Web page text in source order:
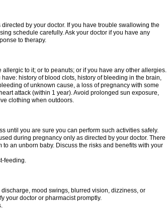
by your doctor. If you have trouble swallowing the
schedule carefully. Ask your doctor if you have any
to therapy.
to it; or to peanuts; or if you have any other allergies.
history of blood clots, history of bleeding in the brain,
of unknown cause, a loss of pregnancy with some
attack (within 1 year). Avoid prolonged sun exposure,
clothing when outdoors.
until you are sure you can perform such activities safely.
during pregnancy only as directed by your doctor. There
an unborn baby. Discuss the risks and benefits with your
feeding.
mood swings, blurred vision, dizziness, or
your doctor or pharmacist promptly.